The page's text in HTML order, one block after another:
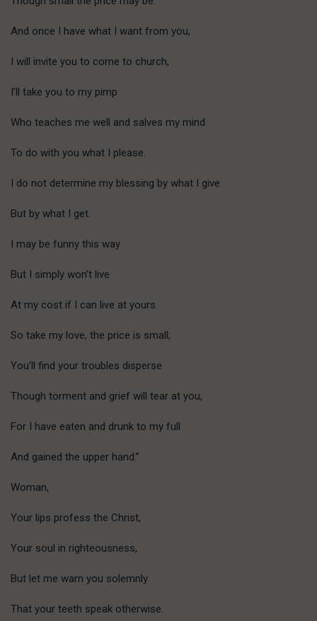
And once I have what I want from you,
I will invite you to come to church,
I’ll take you to my pimp
Who teaches me well and salves my mind
To do with you what I please.
I do not determine my blessing by what I give
But by what I get.
I may be funny this way
But I simply won’t live
At my cost if I can live at yours.
So take my love, the price is small;
You’ll find your troubles disperse
Though torment and grief will tear at you,
For I have eaten and drunk to my full
And gained the upper hand.”
Woman,
Your lips profess the Christ,
Your soul in righteousness,
But let me warn you solemnly
That your teeth speak otherwise.